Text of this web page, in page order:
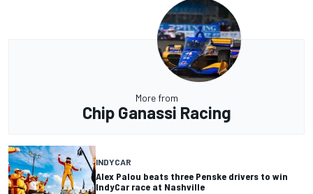
More from
Chip Ganassi Racing
INDYCAR
Alex Palou beats three Penske drivers to win
IndyCar race at Nashville